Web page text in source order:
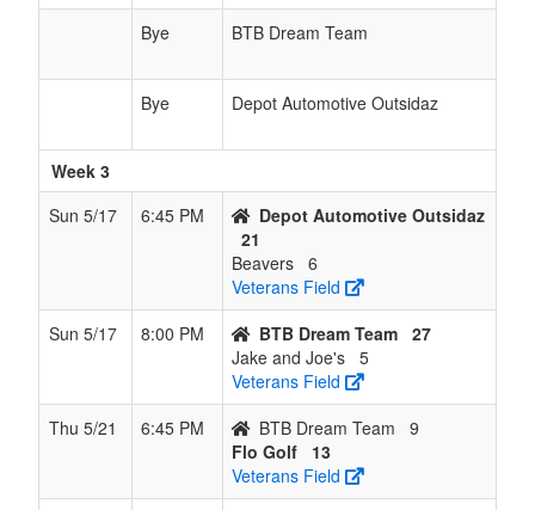
Bye
BTB Dream Team
Bye Depot Automotive Outsidaz
Week 3
Sun 5/17
6:45 PM
Depot Automotive Outsidaz
21
Beavers 6
Veterans Field
Sun 5/17
8:00 PM BTB Dream Team 27
Jake and Joe's 5
Veterans Field
Thu 5/21
6:45 PM BTB Dream Team
9
Flo Golf
13
Veterans Field